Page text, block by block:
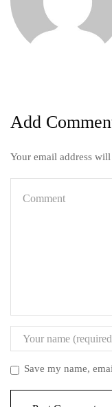
Add
Your email address
Save my name,